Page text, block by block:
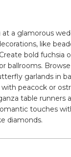
a glamorous
like
bold
ballrooms.
garlands in
peacock or
table runners
touches
diamonds.